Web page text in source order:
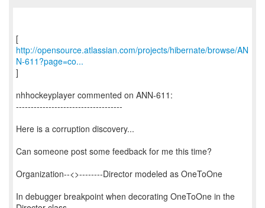
http://opensource.atlassian.com/projects/hibernate/browse/AN
N-611?page=co...
]
nhhockeyplayer commented on ANN-611:
------------------------------------
Here is a corruption discovery...
Can someone post some feedback for me this time?
Organization--<>--------Director modeled as OneToOne
In debugger breakpoint when decorating OneToOne in the